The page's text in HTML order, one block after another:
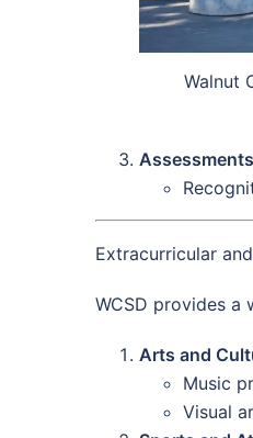
Walnut
Extracurricular
WCSD provides
Arts and
Music
Visual